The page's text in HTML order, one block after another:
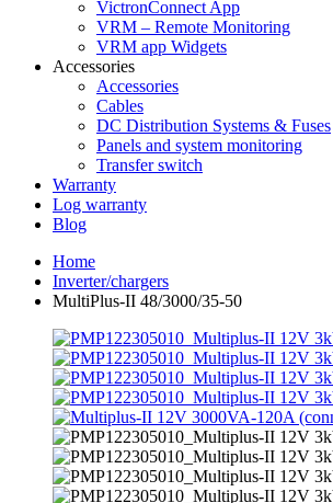
VictronConnect App
VRM – Remote Monitoring
VRM app Widgets
Accessories
Accessories
Cables
DC Distribution Systems & Fuses
Panels and system monitoring
Transfer switch
Warranty
Log warranty
Blog
Home
Inverter/chargers
MultiPlus-II 48/3000/35-50